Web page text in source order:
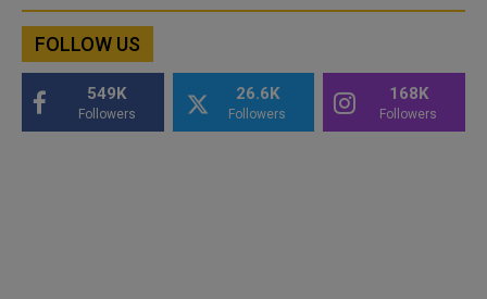
FOLLOW US
549K
Followers
26.6K
Followers
168K
Followers